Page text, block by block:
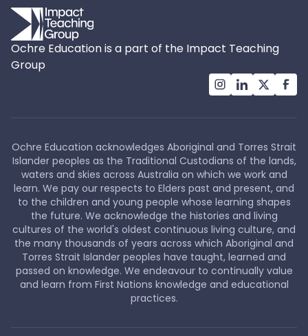
Ochre Education is a part of the Impact Teaching
Group
Ochre Education acknowledges Aboriginal and Torres Strait
Islander peoples as the Traditional Custodians of the lands,
waters and skies across Australia on which we work and
learn. We pay our respects to Elders past and present, and
to the children and young people whose learning shapes
the future. We acknowledge the histories and living
cultures of the world's oldest continuous living culture, and
the many thousands of years across which Aboriginal and
Torres Strait Islander peoples have taught, learned and
passed on knowledge. We endeavour to continually value
and learn from First Nations knowledge and educational
practices.